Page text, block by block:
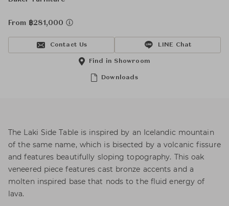
From ฿281,000
Contact Us LINE Chat
Downloads
Find in Showroom
The Laki Side Table is inspired by an Icelandic mountain
of the same name, which is bisected by a volcanic fissure
and features beautifully sloping topography. This oak
veneered piece features cast bronze accents and a
molten inspired base that nods to the fluid energy of
lava.